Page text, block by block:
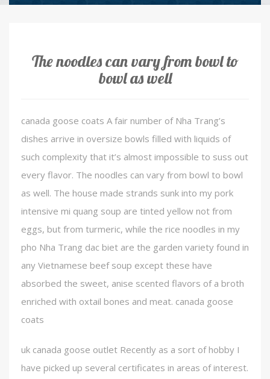
The noodles can vary from bowl to
bowl as well
canada goose coats A fair number of Nha Trang’s
dishes arrive in oversize bowls filled with liquids of
such complexity that it’s almost impossible to suss out
every flavor. The noodles can vary from bowl to bowl
as well. The house made strands sunk into my pork
intensive mi quang soup are tinted yellow not from
eggs, but from turmeric, while the rice noodles in my
pho Nha Trang dac biet are the garden variety found in
any Vietnamese beef soup except these have
absorbed the sweet, anise scented flavors of a broth
enriched with oxtail bones and meat. canada goose
coats
uk canada goose outlet Recently as a sort of hobby I
have picked up several certificates in areas of interest.